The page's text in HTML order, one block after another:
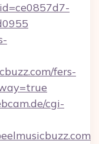
fers-
cgi-